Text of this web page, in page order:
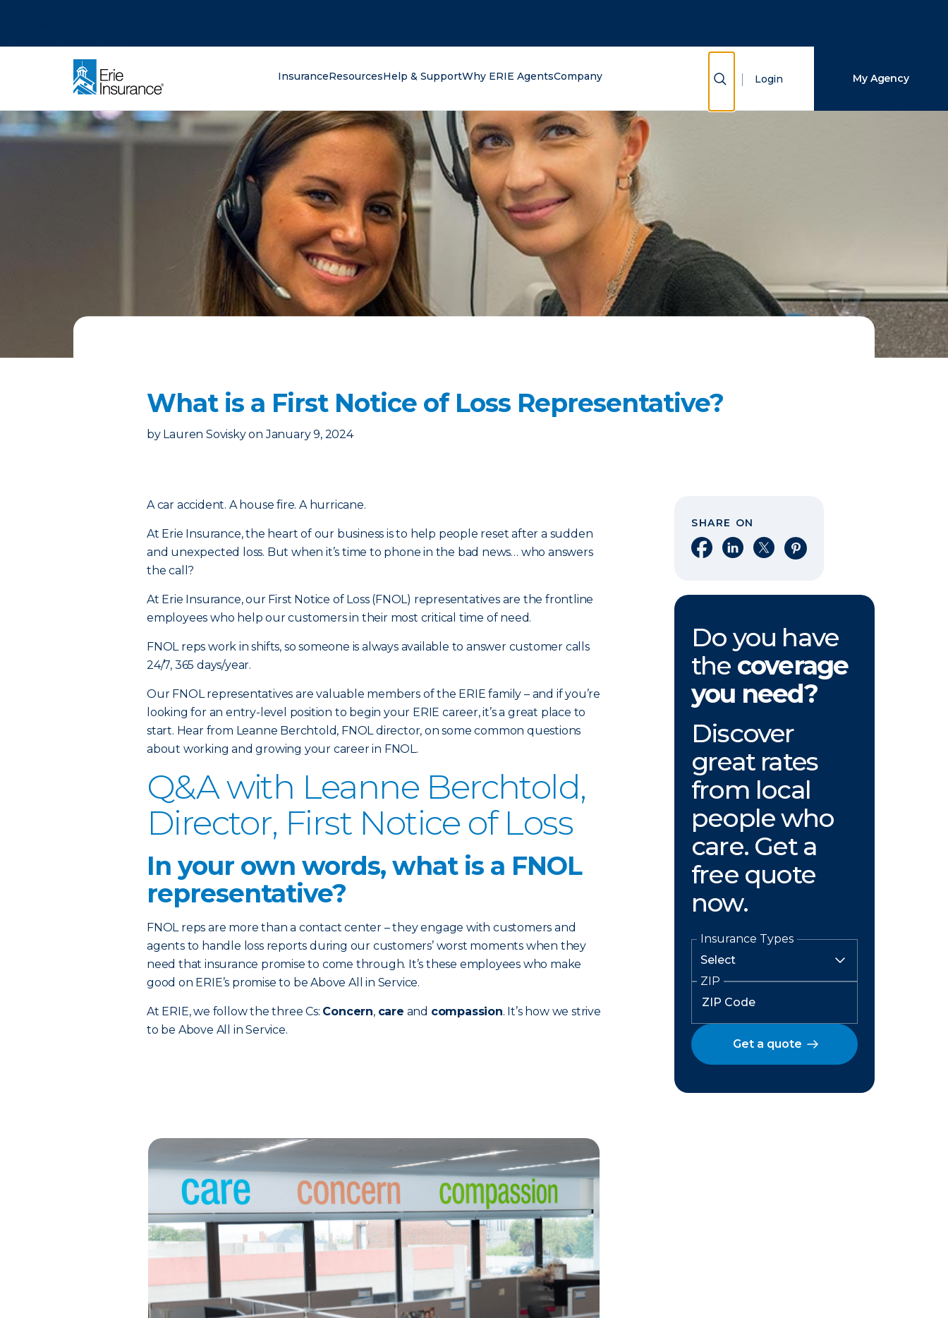
InsuranceResourcesHelp & SupportWhy ERIE AgentsCompany Show Search
Login My Agency
What is a First Notice of Loss Representative?
by Lauren Sovisky on January 9, 2024
A car accident. A house fire. A hurricane.
At Erie Insurance, the heart of our business is to help people reset after a sudden
and unexpected loss. But when it’s time to phone in the bad news… who answers
the call?
At Erie Insurance, our First Notice of Loss (FNOL) representatives are the frontline
employees who help our customers in their most critical time of need.
FNOL reps work in shifts, so someone is always available to answer customer calls
24/7, 365 days/year.
Our FNOL representatives are valuable members of the ERIE family – and if you’re
looking for an entry-level position to begin your ERIE career, it’s a great place to
start. Hear from Leanne Berchtold, FNOL director, on some common questions
about working and growing your career in FNOL.
Q&A with Leanne Berchtold,
Director, First Notice of Loss
In your own words, what is a FNOL
representative?
FNOL reps are more than a contact center – they engage with customers and
agents to handle loss reports during our customers’ worst moments when they
need that insurance promise to come through. It’s these employees who make
good on ERIE’s promise to be Above All in Service.
At ERIE, we follow the three Cs: Concern, care and compassion. It’s how we strive
to be Above All in Service.
SHARE ON
Share on Facebook
Share on LinkedIn
Share on XShare on Pinterest
Do you have
the coverage
you need?
Discover
great rates
from local
people who
care. Get a
free quote
now.
Insurance Types
ZIP
Get a quote